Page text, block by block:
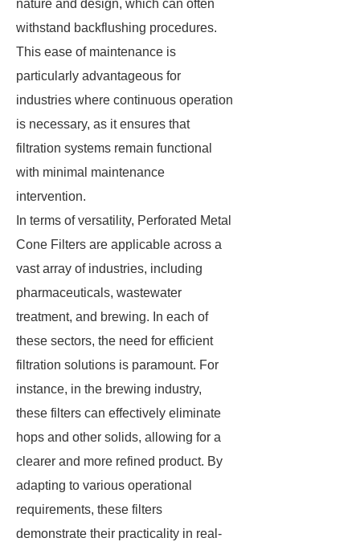
nature and design, which can often
withstand backflushing procedures.
This ease of maintenance is
particularly advantageous for
industries where continuous operation
is necessary, as it ensures that
filtration systems remain functional
with minimal maintenance
intervention.
In terms of versatility, Perforated Metal
Cone Filters are applicable across a
vast array of industries, including
pharmaceuticals, wastewater
treatment, and brewing. In each of
these sectors, the need for efficient
filtration solutions is paramount. For
instance, in the brewing industry,
these filters can effectively eliminate
hops and other solids, allowing for a
clearer and more refined product. By
adapting to various operational
requirements, these filters
demonstrate their practicality in real-